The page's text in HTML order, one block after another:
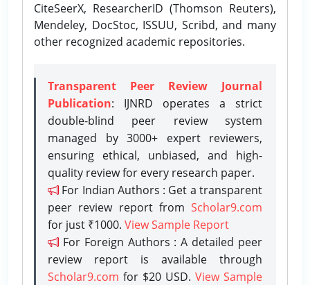
CiteSeerX, ResearcherID (Thomson Reuters),
Mendeley, DocStoc, ISSUU, Scribd, and many
other recognized academic repositories.
Transparent Peer Review Journal
Publication: IJNRD operates a strict
double-blind peer review system
managed by 3000+ expert reviewers,
ensuring ethical, unbiased, and high-
quality review for every research paper.
For Indian Authors : Get a transparent
peer review report from Scholar9.com
for just ₹1000. View Sample Report
For Foreign Authors : A detailed peer
review report is available through
Scholar9.com for $20 USD. View Sample